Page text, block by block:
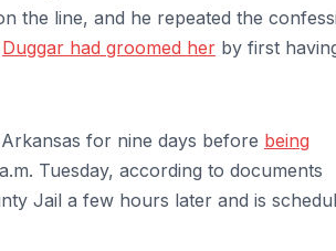
the line, and he repeated the
Duggar had groomed her by first
for nine days before being
Tuesday, according to documents
Jail a few hours later and is